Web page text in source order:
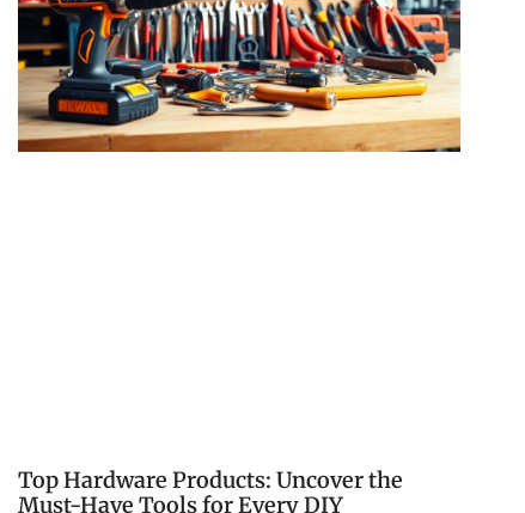
Top Hardware Products: Uncover the
Must-Have Tools for Every DIY